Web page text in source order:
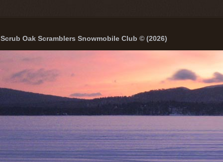
Scrub Oak Scramblers Snowmobile Club © (2026)